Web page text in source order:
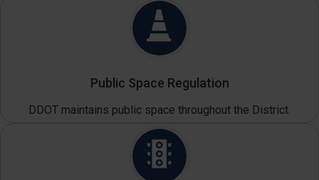
Public Space Regulation
DDOT maintains public space throughout the District.